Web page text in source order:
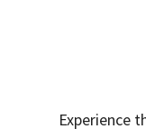
Experience